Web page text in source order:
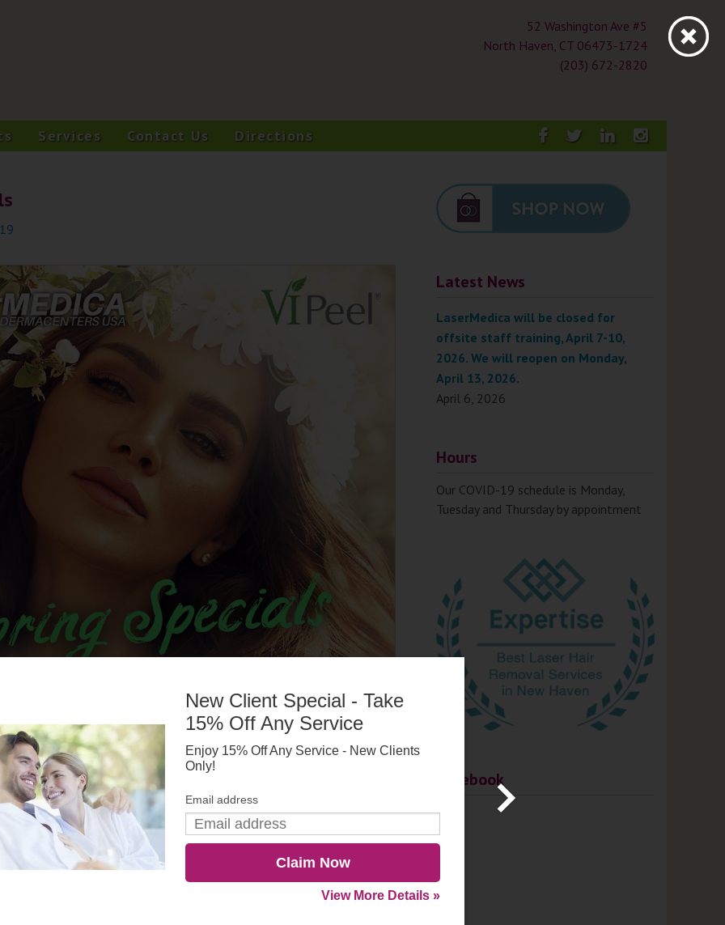
New Client Special - Take
15% Off Any Service
Enjoy 15% Off Any Service - New Clients
Only!
Email address
Claim Now
View More Details »
52 Washington Ave #5
North Haven, CT 06473-1724
(203) 672-2820
Services Contact Us Directions FacebookTwitterLinkedIn
Latest News
LaserMedica will be closed for
offsite staff training, April 7-10,
2026. We will reopen on Monday,
April 13, 2026.
April 6, 2026
Hours
Our COVID-19 schedule is Monday,
Tuesday and Thursday by appointment
Facebook